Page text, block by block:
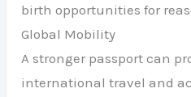
birth opportunities for
Global Mobility
A stronger passport can
international travel and